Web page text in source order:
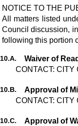
NOTICE TO THE
All matters listed
Council discussion,
following this portion
10.A.
Waiver of
CONTACT: CITY
10.B.
CONTACT: CITY
10.C.
Approval of